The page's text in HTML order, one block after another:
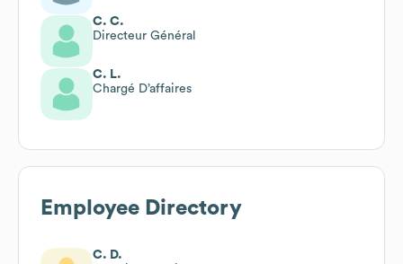
C. C.
Directeur Général
C. L.
Chargé D’affaires
Employee Directory
C. D.